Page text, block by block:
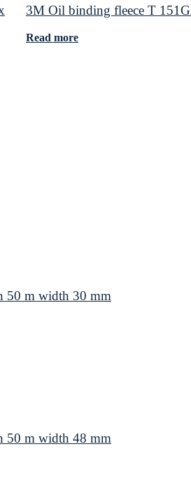
3M Oil binding fleece T
Read more
50 m width 30 mm
50 m width 48 mm